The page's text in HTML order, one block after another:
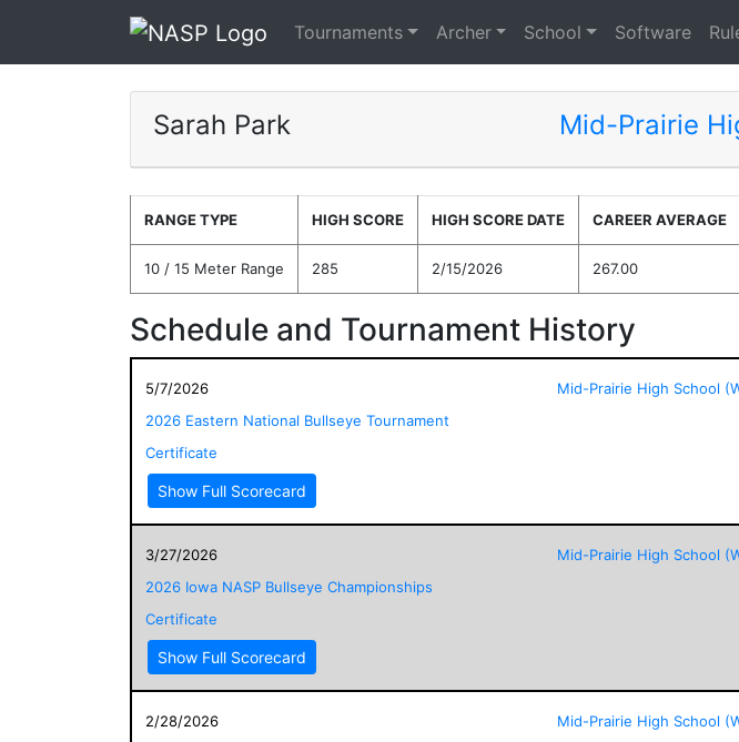
Tournaments Archer School Software
Sarah Park Mid-Prairie
RANGE TYPE HIGH SCORE HIGH SCORE DATE CAREER AVERAGE
10 / 15 Meter Range 285 2/15/2026 267.00
Schedule and Tournament History
5/7/2026
2026 Eastern National Bullseye Tournament
Certificate
Show Full Scorecard
Mid-Prairie High School
3/27/2026
2026 Iowa NASP Bullseye Championships
Certificate
Show Full Scorecard
Mid-Prairie High School
2/28/2026
Mid-Prairie High School